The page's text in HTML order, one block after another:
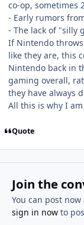
co-op, sometimes
- Early rumors
- The lack of "silly
If Nintendo
like they are, this
Nintendo back in
gaming overall,
they have always
All this is why I
Quote
Join the
You can post
sign in nowto